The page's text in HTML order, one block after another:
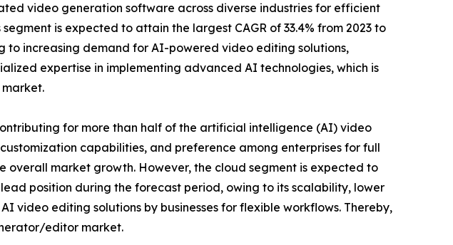
video generation software across diverse industries for efficient
is expected to attain the largest CAGR of 33.4% from 2023 to
to increasing demand for AI-powered video editing solutions,
expertise in implementing advanced AI technologies, which is
for more than half of the artificial intelligence (AI) video
capabilities, and preference among enterprises for full
market growth. However, the cloud segment is expected to
position during the forecast period, owing to its scalability, lower
video editing solutions by businesses for flexible workflows. Thereby,
editor market.